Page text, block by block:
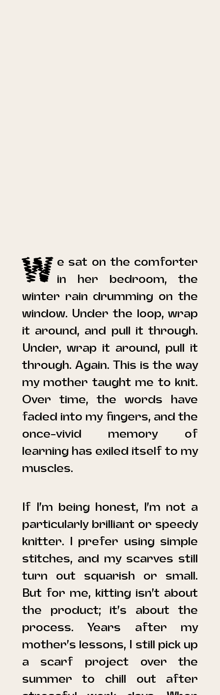
W e sat on the comforter
in her bedroom, the
winter rain drumming on the
window. Under the loop, wrap
it around, and pull it through.
Under, wrap it around, pull it
through. Again. This is the way
my mother taught me to knit.
Over time, the words have
faded into my fingers, and the
once-vivid memory of
learning has exiled itself to my
muscles.
If I’m being honest, I’m not a
particularly brilliant or speedy
knitter. I prefer using simple
stitches, and my scarves still
turn out squarish or small.
But for me, kitting isn’t about
the product; it’s about the
process. Years after my
mother’s lessons, I still pick up
a scarf project over the
summer to chill out after